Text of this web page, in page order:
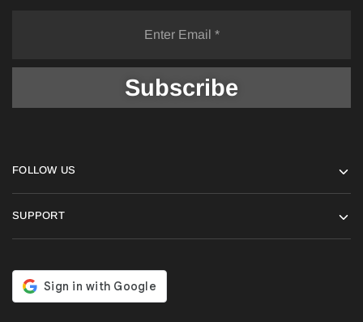
FOLLOW US
SUPPORT